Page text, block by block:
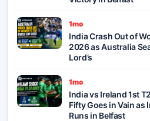
1mo
India Crash Out of
2026 as Australia
Lord’s
1mo
India vs Ireland 1st
Fifty Goes in Vain as
Runs in Belfast